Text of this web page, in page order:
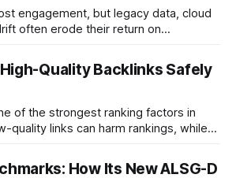
engagement, but legacy data, cloud
often erode their return on
protect profit margins while still
to a 2023 cloud
broad legacy CRM datasets
Quality Backlinks Safely
of the strongest ranking factors in
quality links can harm rankings, while
* Higher
How Its New ALSG-D